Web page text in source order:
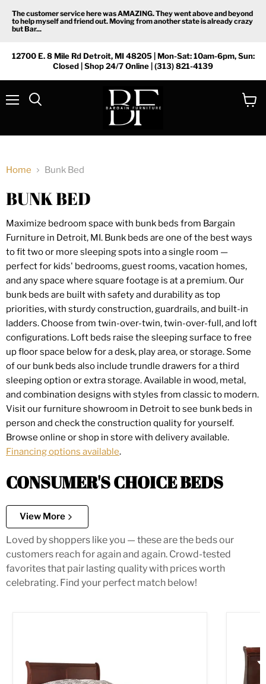
The customer service here was AMAZING. They went above and beyond
to help myself and friend out. Moving from another state is already crazy
but Bar...
12700 E. 8 Mile Rd Detroit, MI 48205 | Mon-Sat: 10am-6pm, Sun:
Closed | Shop 24/7 Online | (313) 821-4139
Home Bunk Bed
BUNK BED
Maximize bedroom space with bunk beds from Bargain
Furniture in Detroit, MI. Bunk beds are one of the best ways
to fit two or more sleeping spots into a single room —
perfect for kids' bedrooms, guest rooms, vacation homes,
and any space where square footage is at a premium. Our
bunk beds are built with safety and durability as top
priorities, with sturdy construction, guardrails, and built-in
ladders. Choose from twin-over-twin, twin-over-full, and loft
configurations. Loft beds raise the sleeping surface to free
up floor space below for a desk, play area, or storage. Some
of our bunk beds also include trundle drawers for a third
sleeping option or extra storage. Available in wood, metal,
and combination designs with styles from classic to modern.
Visit our furniture showroom in Detroit to see bunk beds in
person and check the construction quality for yourself.
Browse online or shop in store with delivery available.
Financing options available.
CONSUMER'S CHOICE BEDS
View More
Loved by shoppers like you — these are the beds our
customers reach for again and again. Crowd-tested
favorites that pair lasting quality with prices worth
celebrating. Find your perfect match below!